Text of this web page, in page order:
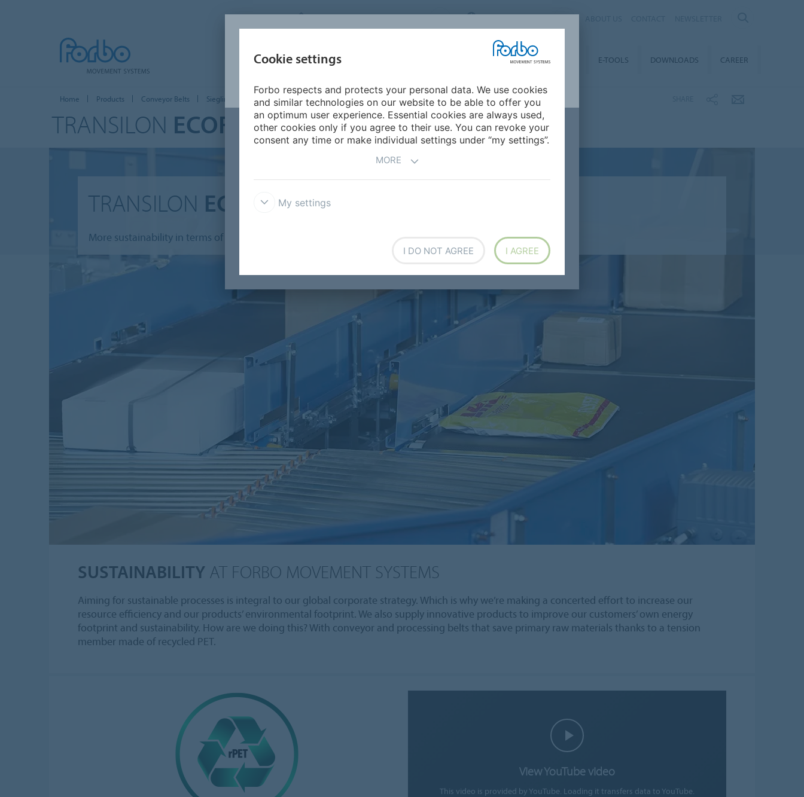
FORBO MOVEMENT SYSTEMS INTERNATIONAL
PRODUCTS SERVICE SUSTAINABILITY E-TOOLS DOWNLOADS CAREER
Home Products Conveyor Belts Siegling Transilon Transilon ECOFIBER
TRANSILON ECOFIBER
TRANSILON ECOFIBER
More sustainability in terms of conveying, shipping, and processing.
SUSTAINABILITY AT FORBO MOVEMENT SYSTEMS
Aiming for sustainable processes is integral to our global corporate strategy. Which is why we’re making a concerted effort to increase our
resource efficiency and our products’ environmental footprint. We also supply innovative products to improve our customers’ own energy
footprint and sustainability. How are we doing this? With conveyor and processing belts that save primary raw materials thanks to a tension
member made of recycled PET.
View YouTube video
This video is provided by YouTube. Loading it transfers data to YouTube.
Cookie settings
Forbo respects and protects your personal data. We use cookies
and similar technologies on our website to be able to offer you
an optimum user experience. Essential cookies are always used,
other cookies only if you agree to their use. You can revoke your
consent any time or make individual settings under “my settings”.
MORE
My settings
I DO NOT AGREE I AGREE